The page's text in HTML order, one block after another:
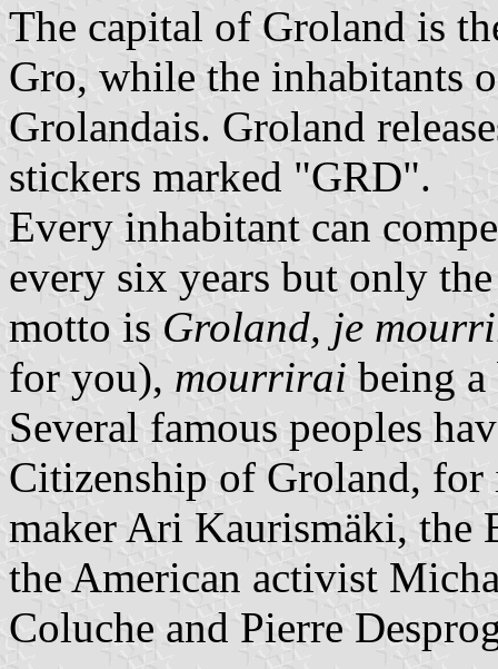
The capital of Groland is
Gro, while the inhabitants
Grolandais. Groland
stickers marked "GRD".
Every inhabitant can
every six years but only
motto is Groland, je
for you), mourrirai being
Several famous peoples
Citizenship of Groland, for
maker Ari Kaurismäki, the
the American activist
Coluche and Pierre